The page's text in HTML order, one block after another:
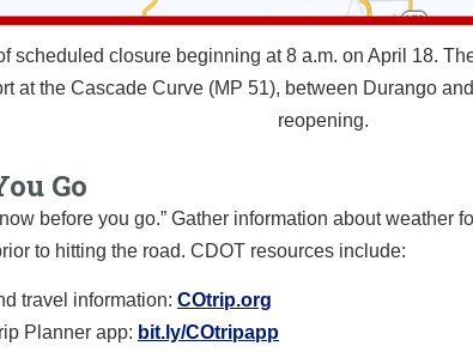
scheduled closure beginning at 8 a.m. on April 18.
at the Cascade Curve (MP 51), between Durango
reopening.
Go
before you go.” Gather information about weather
to hitting the road. CDOT resources include:
travel information: COtrip.org
Planner app: bit.ly/COtripapp